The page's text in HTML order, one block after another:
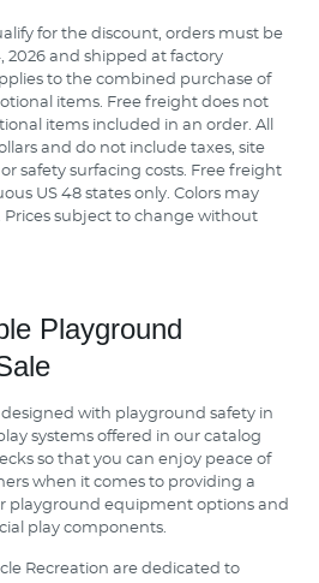
for the discount, orders must be
2026 and shipped at factory
to the combined purchase of
items. Free freight does not
items included in an order. All
and do not include taxes, site
safety surfacing costs. Free freight
US 48 states only. Colors may
Prices subject to change without
Playground
with playground safety in
systems offered in our catalog
so that you can enjoy peace of
when it comes to providing a
playground equipment options and
play components.
Recreation are dedicated to